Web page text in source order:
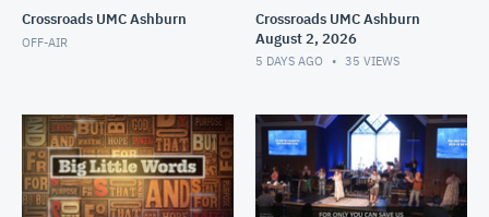
Crossroads UMC Ashburn
OFF-AIR
Crossroads UMC Ashburn
August 2, 2026
5 DAYS AGO 35 VIEWS